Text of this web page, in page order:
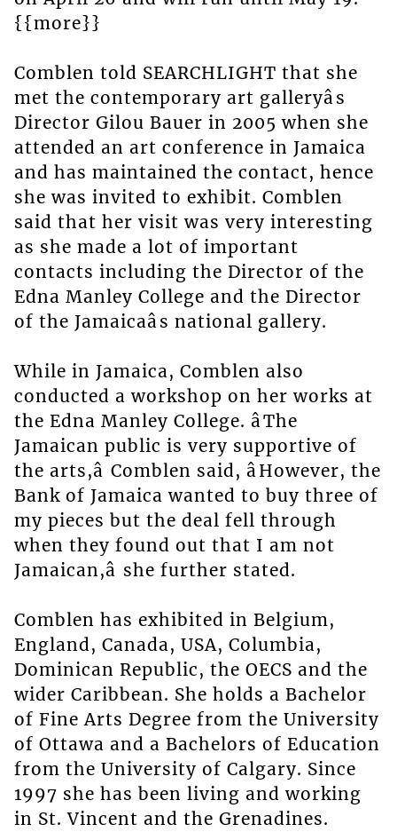
{{more}}
Comblen told SEARCHLIGHT that she
met the contemporary art galleryâs
Director Gilou Bauer in 2005 when she
attended an art conference in Jamaica
and has maintained the contact, hence
she was invited to exhibit. Comblen
said that her visit was very interesting
as she made a lot of important
contacts including the Director of the
Edna Manley College and the Director
of the Jamaicaâs national gallery.
While in Jamaica, Comblen also
conducted a workshop on her works at
the Edna Manley College. âThe
Jamaican public is very supportive of
the arts,â Comblen said, âHowever, the
Bank of Jamaica wanted to buy three of
my pieces but the deal fell through
when they found out that I am not
Jamaican,â she further stated.
Comblen has exhibited in Belgium,
England, Canada, USA, Columbia,
Dominican Republic, the OECS and the
wider Caribbean. She holds a Bachelor
of Fine Arts Degree from the University
of Ottawa and a Bachelors of Education
from the University of Calgary. Since
1997 she has been living and working
in St. Vincent and the Grenadines.